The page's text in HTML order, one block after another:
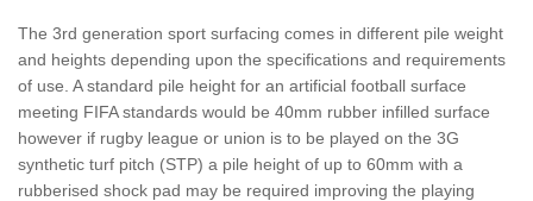
The 3rd generation sport surfacing comes in different pile weight
and heights depending upon the specifications and requirements
of use. A standard pile height for an artificial football surface
meeting FIFA standards would be 40mm rubber infilled surface
however if rugby league or union is to be played on the 3G
synthetic turf pitch (STP) a pile height of up to 60mm with a
rubberised shock pad may be required improving the playing